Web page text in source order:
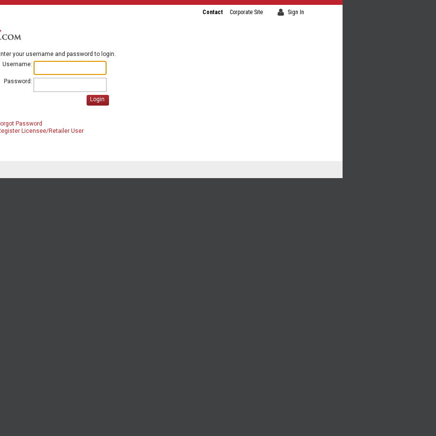
Sign In
Corporate Site
Contact
your username and password to login.
Username:
Password:
Login
Password
Licensee/Retailer User